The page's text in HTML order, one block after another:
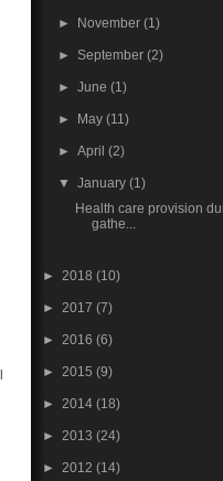
► November(1)
►September(2)
►June(1)
► May(11)
►April(2)
▼January(1)
Health care provision
gathe...
► 2018 (10)
► 2017 (7)
► 2016 (6)
► 2015 (9)
► 2014 (18)
► 2013 (24)
► 2012 (14)